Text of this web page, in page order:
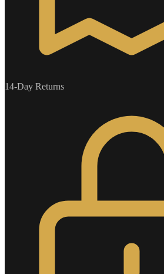
14-Day Returns